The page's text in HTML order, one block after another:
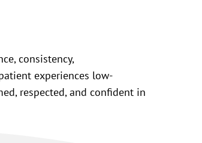
consistency,
experiences low-
respected, and confident in